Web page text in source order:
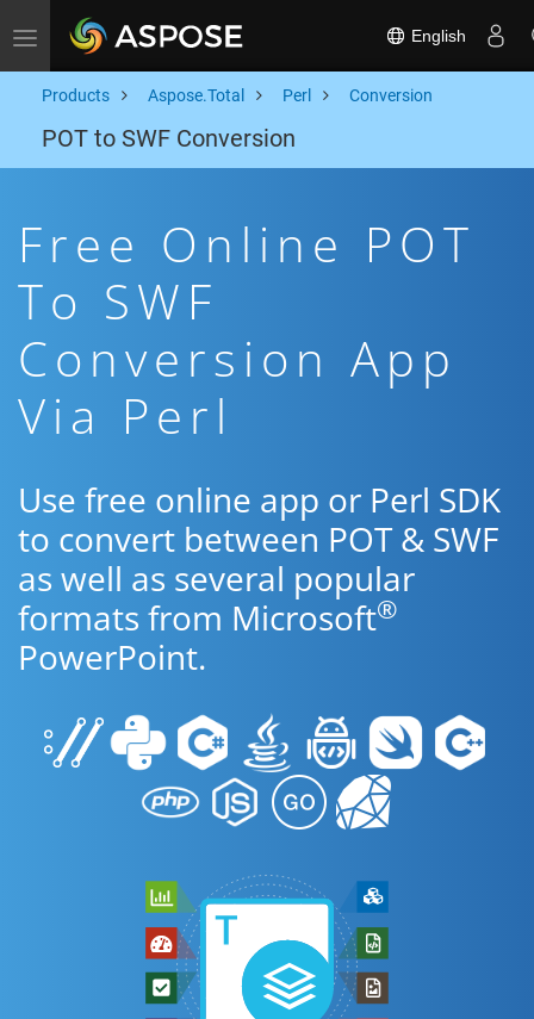
Toggle navigation English
Products Aspose.Total Perl Conversion
POT to SWF Conversion
Free Online POT
To SWF
Conversion App
Via Perl
Use free online app or Perl SDK
to convert between POT & SWF
as well as several popular
formats from Microsoft®
PowerPoint.